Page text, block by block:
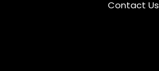
Contact Us